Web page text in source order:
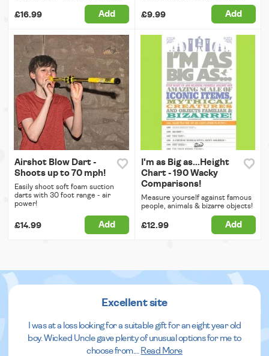
£16.99 Add £9.99 Add
Airshot Blow Dart -
Shoots up to 70 mph!
Easily shoot soft foam suction
darts with 30 foot range - air
power!
£14.99 Add
I'm as Big as...Height
Chart - 190 Wacky
Comparisons!
Measure yourself against famous
people, animals & bizarre objects!
£12.99 Add
Excellent site
I was at a loss looking for a suitable gift for an eight year old
boy. Wicked Uncle gave plenty of unusual options for me to
choose from.
Read More